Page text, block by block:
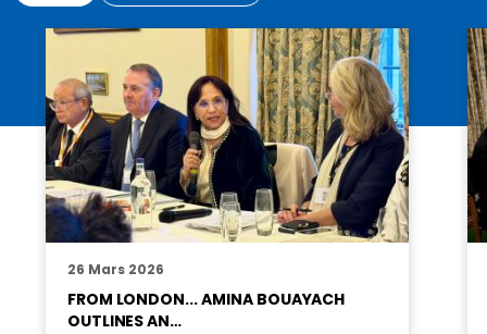
26 Mars 2026
FROM LONDON... AMINA BOUAYACH
OUTLINES AN…